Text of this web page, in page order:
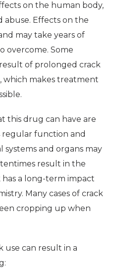
on the human body,
abuse. Effects on the
may take years of
overcome. Some
of prolonged crack
which makes treatment
this drug can have are
function and
systems and organs may
result in the
a long-term impact
Many cases of crack
cropping up when
use can result in a